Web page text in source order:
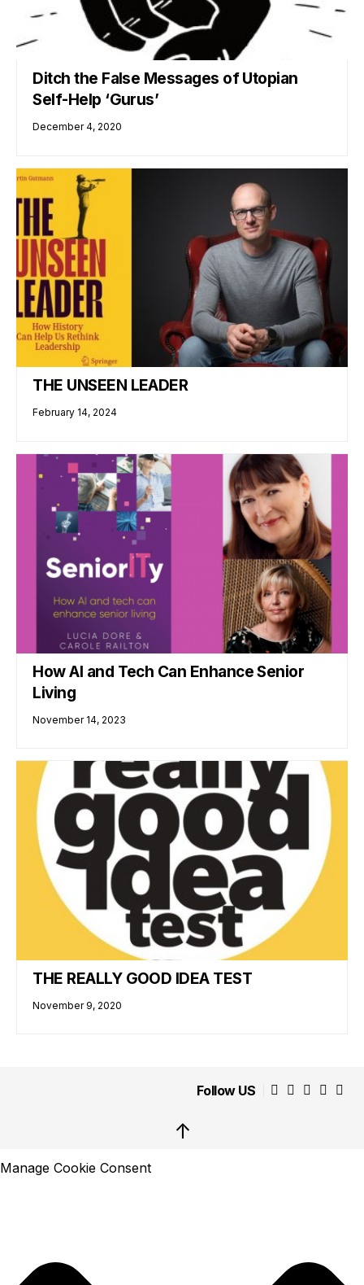
Ditch the False Messages of Utopian
Self-Help ‘Gurus’
December 4, 2020
THE UNSEEN LEADER
February 14, 2024
How AI and Tech Can Enhance Senior
Living
November 14, 2023
THE REALLY GOOD IDEA TEST
November 9, 2020
Follow US
↑
Manage Cookie Consent